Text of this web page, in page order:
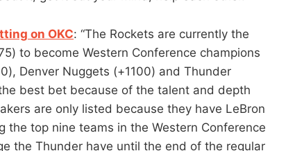
on OKC: “The Rockets are currently the
to become Western Conference champions
Denver Nuggets (+1100) and Thunder
best bet because of the talent and depth
are only listed because they have LeBron
the top nine teams in the Western Conference
the Thunder have until the end of the regular